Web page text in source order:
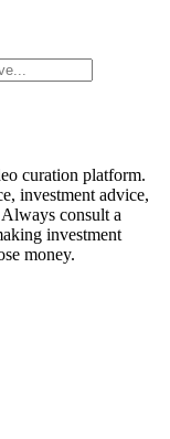
curation platform.
investment advice,
consult a
investment
money.